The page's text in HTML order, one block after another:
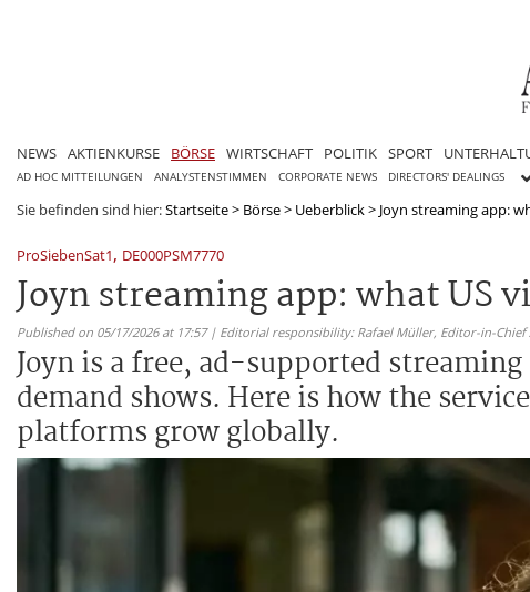
NEWS AKTIENKURSE BÖRSE WIRTSCHAFT POLITIK SPORT
AD HOC MITTEILUNGEN ANALYSTENSTIMMEN CORPORATE NEWS DIRECTORS' DEALINGS
Sie befinden sind hier:Startseite> Börse> Ueberblick> Joyn streaming app:
ProSiebenSat1, DE000PSM7770
Joyn streaming app: what US
Published on 05/17/2026 at 17:57 | Editorial responsibility: Rafael Müller, Editor-in-Chief
Joyn is a free, ad-supported
demand shows. Here is how the
platforms grow globally.